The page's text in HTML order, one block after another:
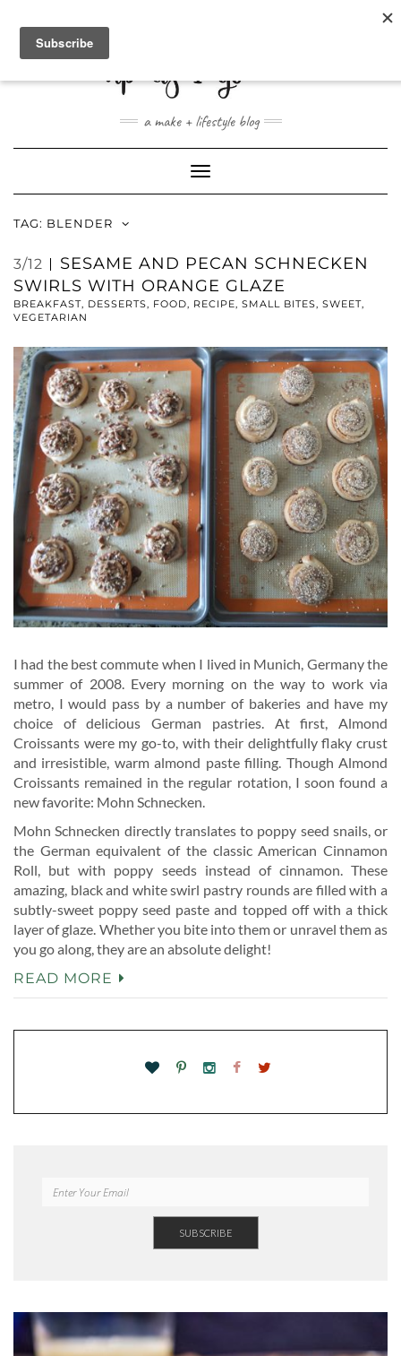
a make + lifestyle blog
Toggle
Navigation
TAG: BLENDER
3/12
SESAME AND PECAN SCHNECKEN
SWIRLS WITH ORANGE GLAZE
BREAKFAST DESSERTS FOOD RECIPE SMALL BITES SWEET
VEGETARIAN
I had the best commute when I lived in Munich, Germany the
summer of 2008. Every morning on the way to work via
metro, I would pass by a number of bakeries and have my
choice of delicious German pastries. At first, Almond
Croissants were my go-to, with their delightfully flaky crust
and irresistible, warm almond paste filling. Though Almond
Croissants remained in the regular rotation, I soon found a
new favorite: Mohn Schnecken.
Mohn Schnecken directly translates to poppy seed snails, or
the German equivalent of the classic American Cinnamon
Roll, but with poppy seeds instead of cinnamon. These
amazing, black and white swirl pastry rounds are filled with a
subtly-sweet poppy seed paste and topped off with a thick
layer of glaze. Whether you bite into them or unravel them as
you go along, they are an absolute delight!
READ MORE